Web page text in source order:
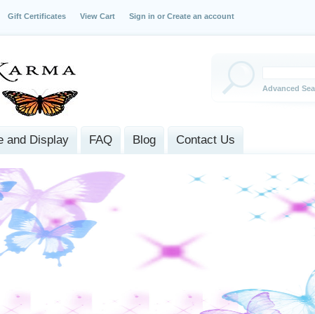
Gift Certificates View Cart Sign in or Create an account
Advanced
and Display FAQ Blog Contact Us